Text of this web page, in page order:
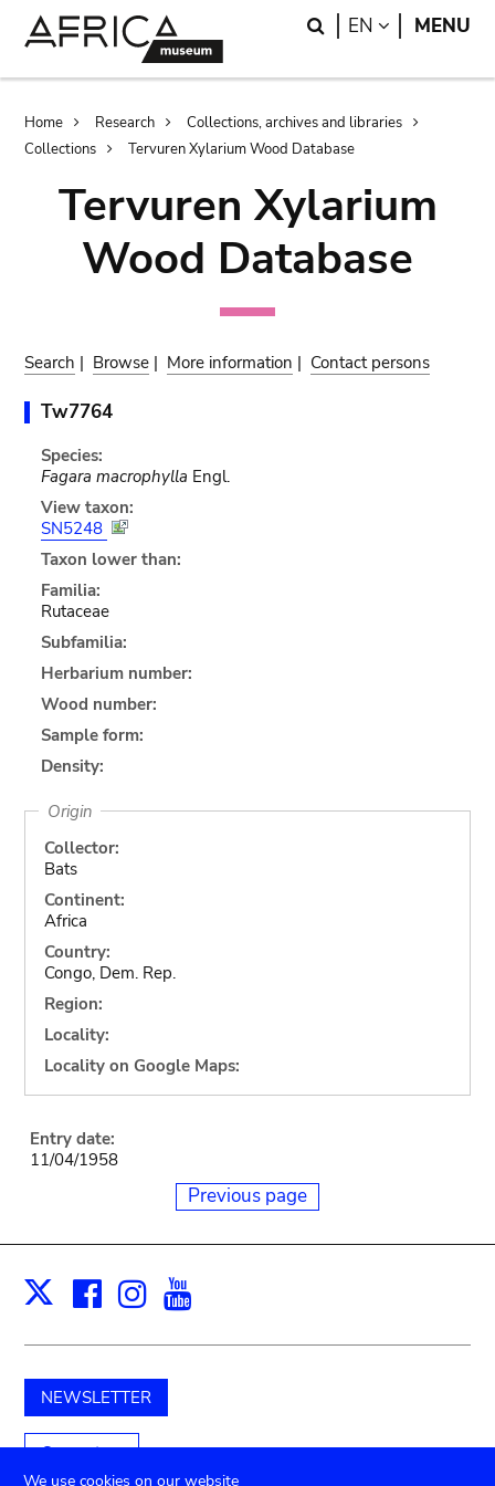
Search
EN LANGUAGE
MENU
Breadcrumb
Home Research
Collections, archives and libraries
Collections
Tervuren Xylarium Wood Database
Tervuren Xylarium
Wood Database
Search | Browse | More information | Contact persons
Tw7764
Species:
Fagara macrophylla Engl.
View taxon:
SN5248
Taxon lower than:
Familia:
Rutaceae
Subfamilia:
Herbarium number:
Wood number:
Sample form:
Density:
Origin
Collector:
Bats
Continent:
Africa
Country:
Congo, Dem. Rep.
Region:
Locality:
Locality on Google Maps:
Entry date:
11/04/1958
Previous page
X Facebook
Instagram
NEWSLETTER
Support us
We use cookies on our website